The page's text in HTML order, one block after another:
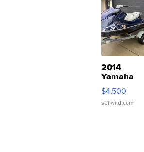
2014
Yamaha
VX Deluxe
$4,500
sellwild.com